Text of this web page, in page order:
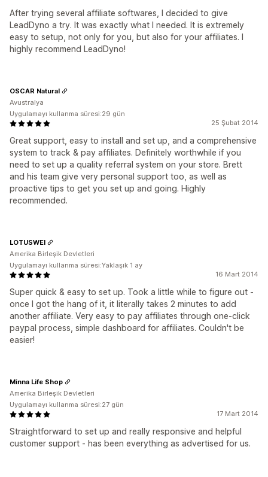
After trying several affiliate softwares, I decided to give
LeadDyno a try. It was exactly what I needed. It is extremely
easy to setup, not only for you, but also for your affiliates. I
highly recommend LeadDyno!
25 Şubat 2014
Great support, easy to install and set up, and a comprehensive
system to track & pay affiliates. Definitely worthwhile if you
need to set up a quality referral system on your store. Brett
and his team give very personal support too, as well as
proactive tips to get you set up and going. Highly
recommended.
OSCAR Natural
Avustralya
Uygulamayı kullanma süresi:29 gün
16 Mart 2014
Super quick & easy to set up. Took a little while to figure out -
once I got the hang of it, it literally takes 2 minutes to add
another affiliate. Very easy to pay affiliates through one-click
paypal process, simple dashboard for affiliates. Couldn't be
easier!
LOTUSWEI
Amerika Birleşik Devletleri
Uygulamayı kullanma süresi:Yaklaşık 1 ay
17 Mart 2014
Straightforward to set up and really responsive and helpful
customer support - has been everything as advertised for us.
Minna Life Shop
Amerika Birleşik Devletleri
Uygulamayı kullanma süresi:27 gün